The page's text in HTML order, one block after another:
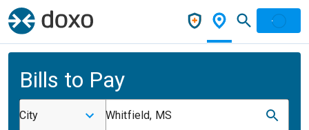
Bills to Pay
City Whitfield, MS